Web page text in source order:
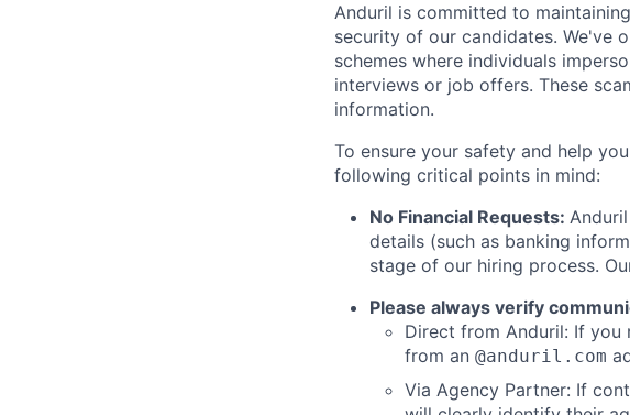
Anduril is committed to
security of our candidates. We've
schemes where individuals
interviews or job offers. These
information.
To ensure your safety and help
following critical points in mind:
No Financial Requests:
details (such as banking
stage of our hiring process.
Please always verify
Direct from Anduril: If you
from an @anduril.com
Via Agency Partner: If